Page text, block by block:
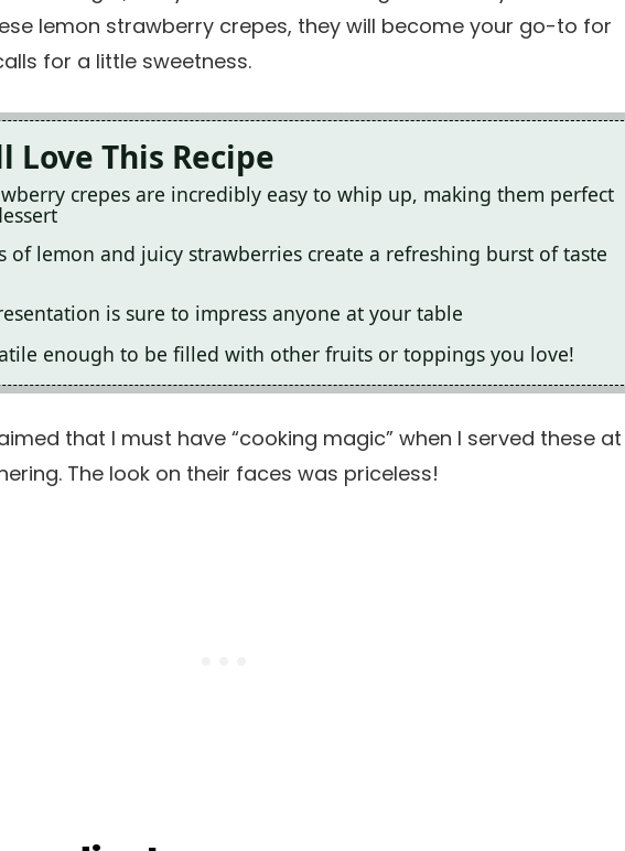
lemon strawberry crepes, they will become your go-to for
for a little sweetness.
Love This Recipe
crepes are incredibly easy to whip up, making them perfect
of lemon and juicy strawberries create a refreshing burst of taste
is sure to impress anyone at your table
enough to be filled with other fruits or toppings you love!
that I must have “cooking magic” when I served these at
The look on their faces was priceless!